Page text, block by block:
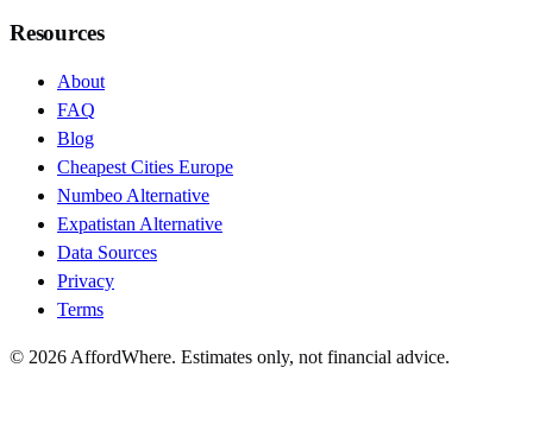
Resources
About
FAQ
Blog
Cheapest Cities Europe
Numbeo Alternative
Expatistan Alternative
Data Sources
Privacy
Terms
© 2026 AffordWhere. Estimates only, not financial advice.